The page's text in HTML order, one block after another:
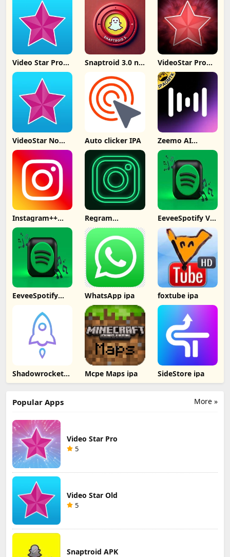
Video Star Pro
IPA iOS 26
v14.4.2
Snaptroid 3.0 no VideoStar Pro
Unlocked All
VideoStar No
Computer
Auto clicker IPA Zeemo AI
Captions
Subtitles IPA
Instagram++
Signed No
Computer
Regram
Instagram++
EeveeSpotify V4
ipa
EeveeSpotify WhatsApp ipa foxtube ipa
Shadowrocket
ipa
Mcpe Maps ipa SideStore ipa
More »
Popular Apps
Video Star Pro
5
Video Star Old
5
Snaptroid APK